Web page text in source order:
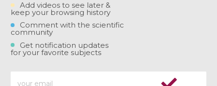
Add videos to see later &
keep your browsing history
Comment with the scientific
community
Get notification updates
for your favorite subjects